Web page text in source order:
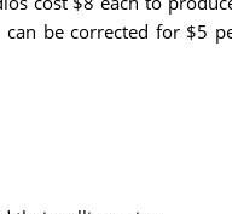
be corrected for $5